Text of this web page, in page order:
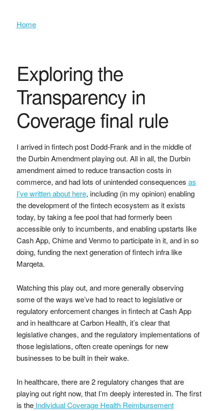
Home
Exploring the
Transparency in
Coverage final rule
I arrived in fintech post Dodd-Frank and in the middle of
the Durbin Amendment playing out. All in all, the Durbin
amendment aimed to reduce transaction costs in
commerce, and had lots of unintended consequences as
I’ve written about here, including (in my opinion) enabling
the development of the fintech ecosystem as it exists
today, by taking a fee pool that had formerly been
accessible only to incumbents, and enabling upstarts like
Cash App, Chime and Venmo to participate in it, and in so
doing, funding the next generation of fintech infra like
Marqeta.
Watching this play out, and more generally observing
some of the ways we’ve had to react to legislative or
regulatory enforcement changes in fintech at Cash App
and in healthcare at Carbon Health, it’s clear that
legislative changes, and the regulatory implementations of
those legislations, often create openings for new
businesses to be built in their wake.
In healthcare, there are 2 regulatory changes that are
playing out right now, that I’m deeply interested in. The first
is theIndividual Coverage Health Reimbursement